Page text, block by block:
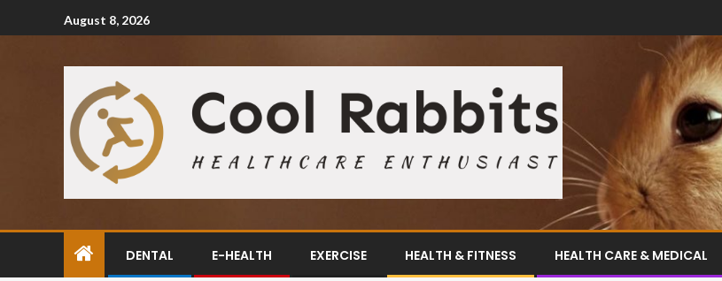
August 8, 2026
DENTAL E-HEALTH EXERCISE HEALTH & FITNESS HEALTH CARE & MEDICAL